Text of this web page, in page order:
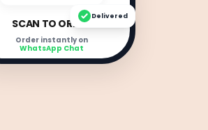
SCAN TO ORDER
Order instantly on
WhatsApp Chat
Delivered